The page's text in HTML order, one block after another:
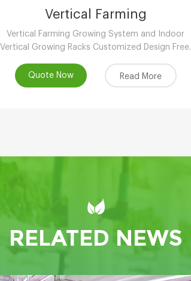
Vertical Farming
Vertical Farming Growing System and Indoor
Vertical Growing Racks Customized Design Free,
Management, Reasonable Price, Contact!
Quote Now Read More
RELATED NEWS